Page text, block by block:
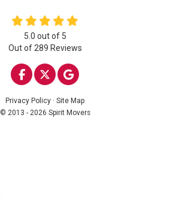
5.0 out of 5
Out of 289 Reviews
LIKE US ON FACEBOOK
FOLLOW US ON
REVIEW US ON
Privacy Policy · Site Map
© 2013 - 2026 Spirit Movers